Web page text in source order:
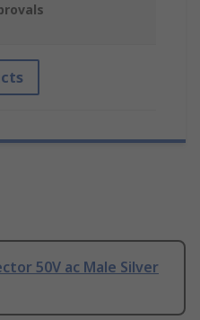
50V ac Male Silver